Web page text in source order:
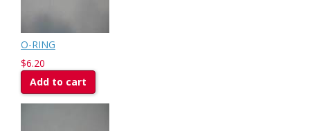
O-RING
$6.20
Add to cart